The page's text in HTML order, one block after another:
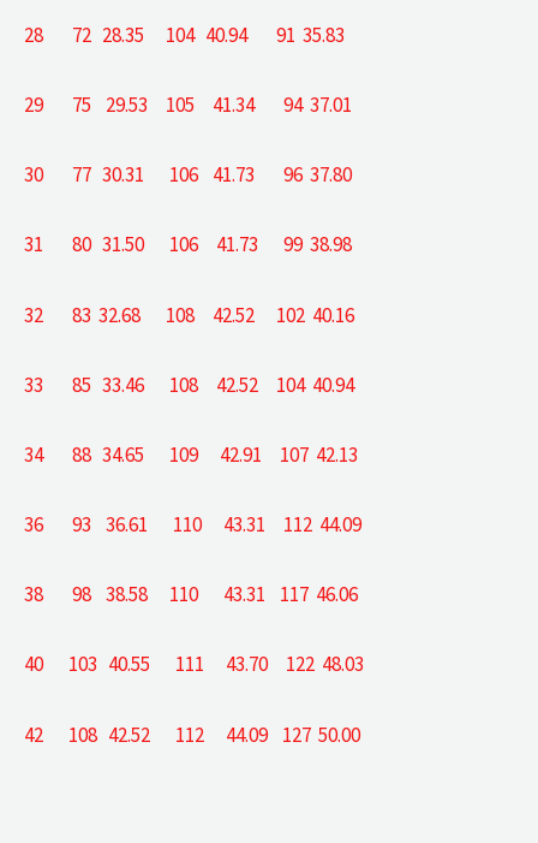
28 72 28.35 104 40.94 91 35.83
29 75 29.53 105 41.34 94 37.01
30 77 30.31 106 41.73 96 37.80
31 80 31.50 106 41.73 99 38.98
32 83 32.68 108 42.52 102 40.16
33 85 33.46 108 42.52 104 40.94
34 88 34.65 109 42.91 107 42.13
36 93 36.61 110 43.31 112 44.09
38 98 38.58 110 43.31 117 46.06
40 103 40.55 111 43.70 122 48.03
42 108 42.52 112 44.09 127 50.00